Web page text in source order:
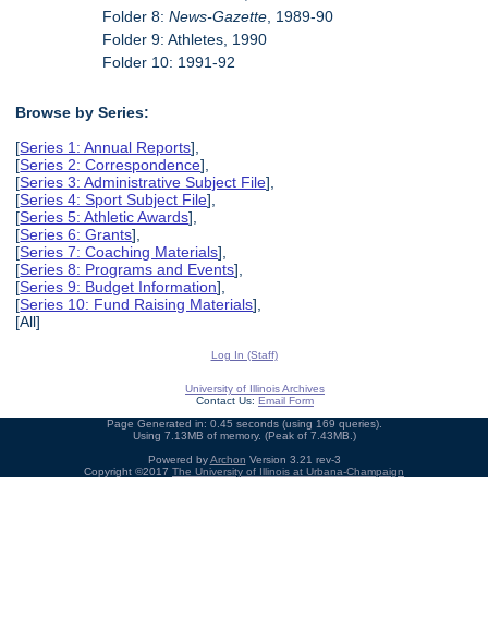
Folder 8:News-Gazette , 1989-90
Folder 9: Athletes, 1990
Folder 10: 1991-92
Browse by Series:
[Series 1: Annual Reports],
[Series 2: Correspondence],
[Series 3: Administrative Subject File],
[Series 4: Sport Subject File],
[Series 5: Athletic Awards],
[Series 6: Grants],
[Series 7: Coaching Materials],
[Series 8: Programs and Events],
[Series 9: Budget Information],
[Series 10: Fund Raising Materials],
[All]
Log In (Staff)
University of Illinois Archives
Contact Us: Email Form
Page Generated in: 0.45 seconds (using 169 queries).
Using 7.13MB of memory. (Peak of 7.43MB.)
Powered byArchon Version 3.21 rev-3
Copyright ©2017 The University of Illinois at Urbana-Champaign